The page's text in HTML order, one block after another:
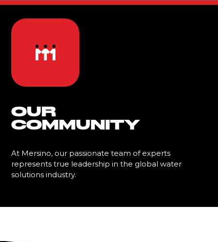
OUR
COMMUNITY
At Mersino, our passionate team of experts
represents true leadership in the global water
solutions industry.